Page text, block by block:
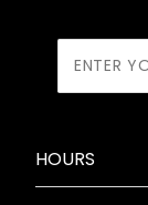
HOURS